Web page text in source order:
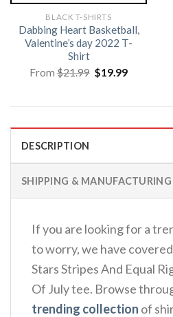
BLACK T-SHIRTS
Dabbing Heart Basketball,
Valentine’s day 2022 T-
Shirt
From$21.99 Original
price
$19.99Current
DESCRIPTION
SHIPPING &
If you are looking for a
to worry, we have
Stars Stripes And Equal
Of July tee. Browse
trending collection of